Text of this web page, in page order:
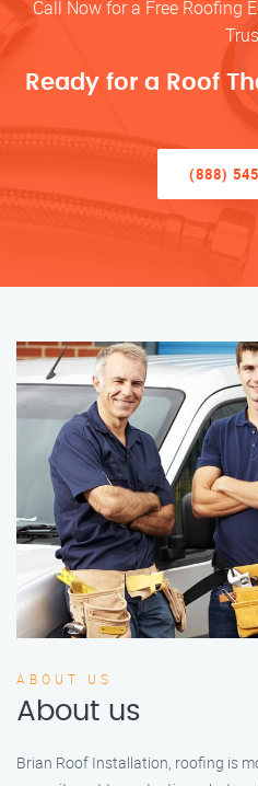
Call Now for a Free Roofing
Ready for a Roof
(888)
ABOUT US
About us
Brian Roof Installation, roofing is